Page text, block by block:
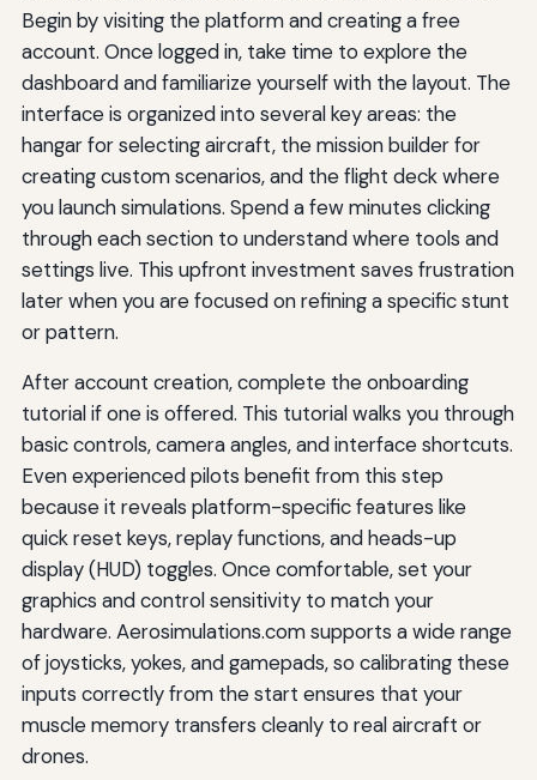
Begin by visiting the platform and creating a free
account. Once logged in, take time to explore the
dashboard and familiarize yourself with the layout. The
interface is organized into several key areas: the
hangar for selecting aircraft, the mission builder for
creating custom scenarios, and the flight deck where
you launch simulations. Spend a few minutes clicking
through each section to understand where tools and
settings live. This upfront investment saves frustration
later when you are focused on refining a specific stunt
or pattern.
After account creation, complete the onboarding
tutorial if one is offered. This tutorial walks you through
basic controls, camera angles, and interface shortcuts.
Even experienced pilots benefit from this step
because it reveals platform-specific features like
quick reset keys, replay functions, and heads-up
display (HUD) toggles. Once comfortable, set your
graphics and control sensitivity to match your
hardware. Aerosimulations.com supports a wide range
of joysticks, yokes, and gamepads, so calibrating these
inputs correctly from the start ensures that your
muscle memory transfers cleanly to real aircraft or
drones.